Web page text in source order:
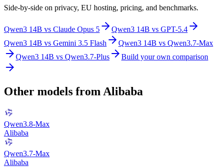
Side-by-side on privacy, EU hosting, pricing, and benchmarks.
Qwen3 14B vs Claude Opus 5 Qwen3 14B vs GPT-5.4
Qwen3 14B vs Gemini 3.5 Flash Qwen3 14B vs Qwen3.7-Max
Qwen3 14B vs Qwen3.7-Plus Build your own comparison
Other models from Alibaba
Qwen3.8-Max
Alibaba
Qwen3.7-Max
Alibaba